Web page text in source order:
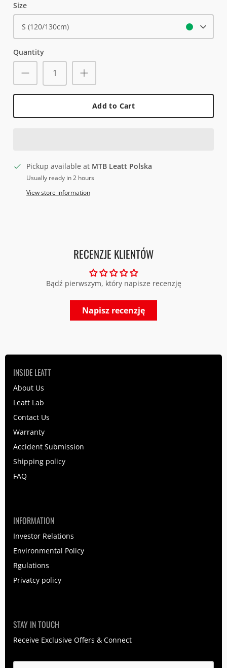
Size
S (120/130cm)
Quantity
Add to Cart
Pickup available at MTB Leatt Polska
Usually ready in 2 hours
View store information
RECENZJE KLIENTÓW
Bądź pierwszym, który napisze recenzję
Napisz recenzję
INSIDE LEATT
About Us
Leatt Lab
Contact Us
Warranty
Accident Submission
Shipping policy
FAQ
INFORMATION
Investor Relations
Environmental Policy
Rgulations
Privatcy policy
STAY IN TOUCH
Receive Exclusive Offers & Connect